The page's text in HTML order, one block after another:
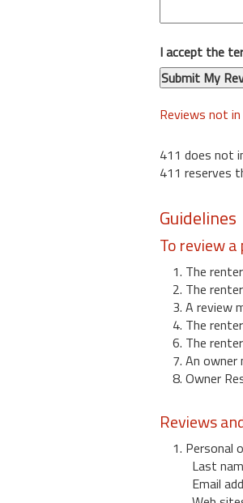
I accept the
Reviews not
411 does not
411 reserves
Guidelines
To review
1. The
2. The
3. A review
4. The
6. The
7. An owner
8. Owner
Reviews
1. Personal
Last
Email